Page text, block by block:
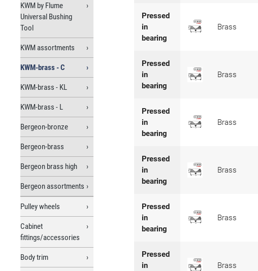
KWM by Flume
Universal Bushing
Tool
KWM assortments
KWM-brass - C
KWM-brass - KL
KWM-brass - L
Bergeon-bronze
Bergeon-brass
Bergeon brass high
Bergeon assortments
Pulley wheels
Cabinet
fittings/accessories
Body trim
Pressed
in
bearing
Brass
Pressed
in
bearing
Brass
Pressed
in
bearing
Brass
Pressed
in
bearing
Brass
Pressed
in
bearing
Brass
Pressed
in
Brass